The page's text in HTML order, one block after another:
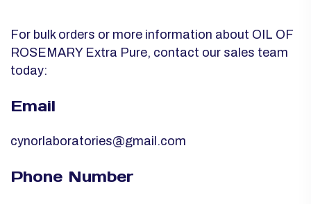
For bulk orders or more information about OIL OF
ROSEMARY Extra Pure, contact our sales team
today:
Email
cynorlaboratories@gmail.com
Phone Number